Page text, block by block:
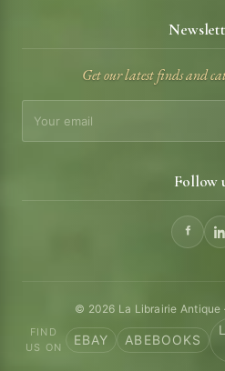
Get our latest finds and
Follow
© 2026 La Librairie
FIND
US ON
EBAY ABEBOOKS